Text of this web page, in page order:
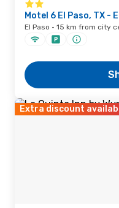
Motel 6 El Paso, TX -
El Paso · 15 km from city
Extra discount